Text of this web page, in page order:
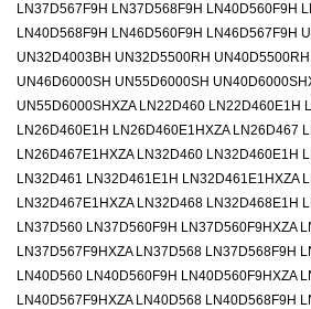
LN37D567F9H LN37D568F9H LN40D560F9H
LN40D568F9H LN46D560F9H LN46D567F9H
UN32D4003BH UN32D5500RH
UN46D6000SH UN55D6000SH
UN55D6000SHXZA LN22D460 LN22D460E1H
LN26D460E1H LN26D460E1HXZA LN26D467
LN26D467E1HXZA LN32D460 LN32D460E1H
LN32D461 LN32D461E1H LN32D461E1HXZA
LN32D467E1HXZA LN32D468 LN32D468E1H
LN37D560 LN37D560F9H LN37D560F9HXZA
LN37D567F9HXZA LN37D568 LN37D568F9H
LN40D560 LN40D560F9H LN40D560F9HXZA
LN40D567F9HXZA LN40D568 LN40D568F9H